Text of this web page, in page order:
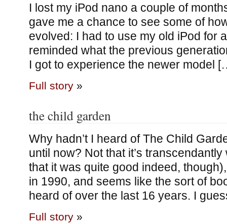
I lost my iPod nano a couple of
gave me a chance to see some of
evolved: I had to use my old iPod for
reminded what the previous
I got to experience the newer model
Full story»
the child garden
Why hadn’t I heard of The Child
until now? Not that it’s
that it was quite good indeed,
in 1990, and seems like the sort of
heard of over the last 16 years. I
Full story»